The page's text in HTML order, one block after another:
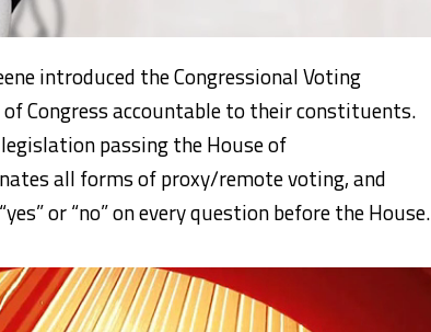
introduced the Congressional Voting
Congress accountable to their constituents.
passing the House of
all forms of proxy/remote voting, and
or “no” on every question before the House.